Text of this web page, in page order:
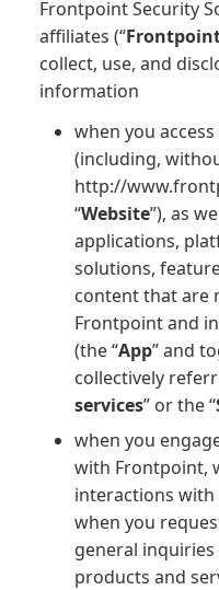
Frontpoint Security
affiliates (“
collect, use, and
information
when you
(including,
http://
“Website”), as
applications,
solutions,
content that are
Frontpoint and
(the “App” and
collectively
services” or the “
when you
with Frontpoint,
interactions
when you
general
products and